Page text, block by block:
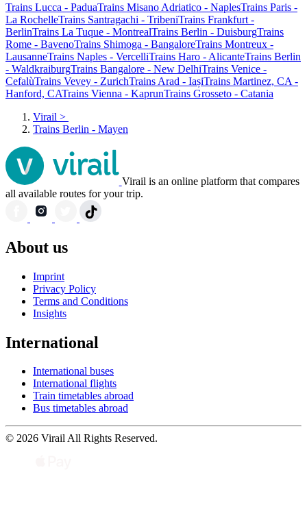
Trains Lucca - PaduaTrains Misano Adriatico - NaplesTrains Paris -
La RochelleTrains Santragachi - TribeniTrains Frankfurt -
BerlinTrains La Tuque - MontrealTrains Berlin - DuisburgTrains
Rome - BavenoTrains Shimoga - BangaloreTrains Montreux -
LausanneTrains Naples - VercelliTrains Haro - AlicanteTrains Berlin
- WaldkraiburgTrains Bangalore - New DelhiTrains Venice -
CefalùTrains Vevey - ZurichTrains Arad - IașiTrains Martinez, CA -
Hanford, CATrains Vienna - KaprunTrains Grosseto - Catania
Virail >
Trains Berlin - Mayen
Virail is an online platform that compares
all available routes for your trip.
About us
Imprint
Privacy Policy
Terms and Conditions
Insights
International
International buses
International flights
Train timetables abroad
Bus timetables abroad
© 2026 Virail All Rights Reserved.